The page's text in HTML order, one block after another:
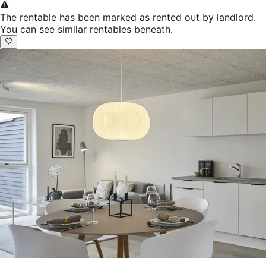
The rentable has been marked as rented out by landlord.
You can see similar rentables beneath.